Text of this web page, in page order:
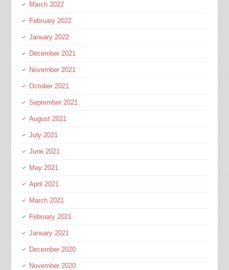
March 2022
February 2022
January 2022
December 2021
November 2021
October 2021
September 2021
August 2021
July 2021
June 2021
May 2021
April 2021
March 2021
February 2021
January 2021
December 2020
November 2020